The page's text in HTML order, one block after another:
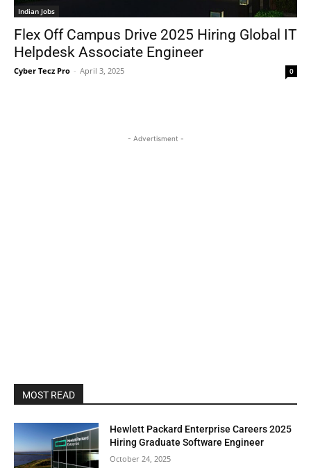
Indian Jobs
Flex Off Campus Drive 2025 Hiring Global IT
Helpdesk Associate Engineer
Cyber Tecz Pro - April 3, 2025 0
- Advertisment -
MOST READ
Hewlett Packard Enterprise Careers 2025
Hiring Graduate Software Engineer
October 24, 2025